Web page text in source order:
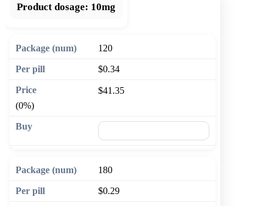
Product dosage: 10mg
120
$0.34
$41.35
(0%)
180
$0.29